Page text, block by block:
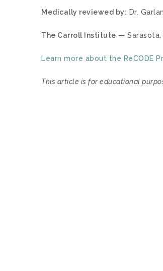
Medically reviewed by: Dr.
The Carroll Institute — Sarasota,
Learn more about the ReCODE
This article is for educational